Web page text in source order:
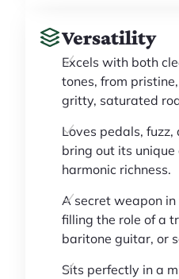
Versatility
Excels with both
tones, from
gritty, saturated
Loves pedals,
bring out its
harmonic richness.
A secret weapon
filling the role of a
baritone guitar, or
Sits perfectly in a